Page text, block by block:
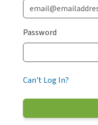
Password
Can't Log In?